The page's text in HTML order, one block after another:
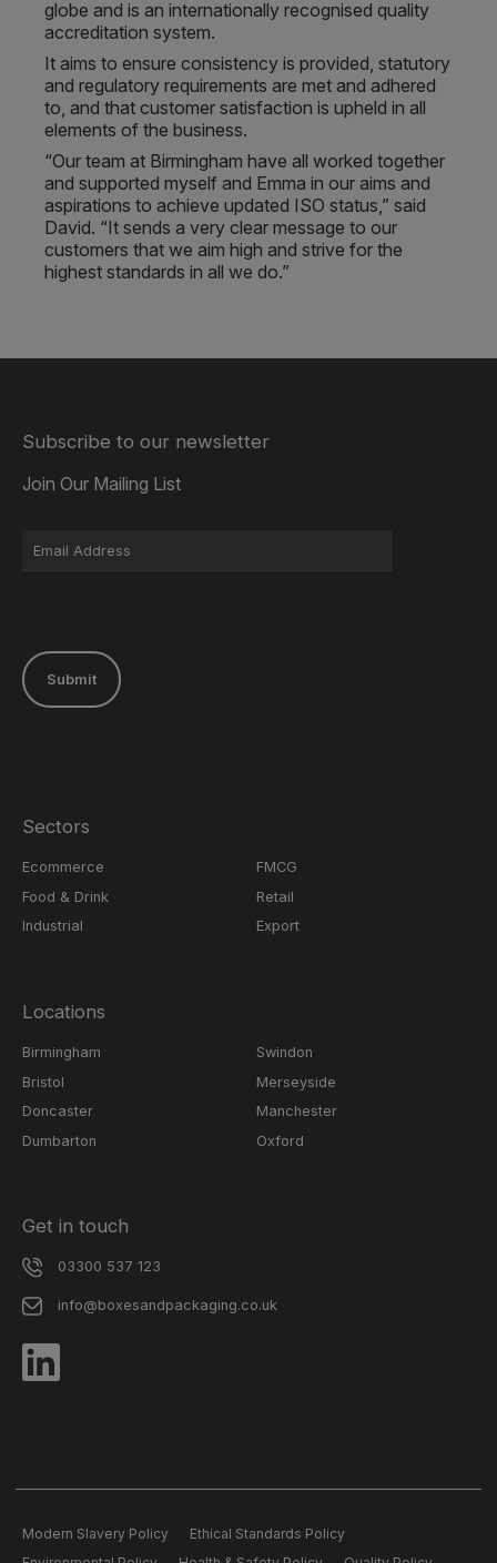
globe and is an internationally recognised quality
accreditation system.
It aims to ensure consistency is provided, statutory
and regulatory requirements are met and adhered
to, and that customer satisfaction is upheld in all
elements of the business.
“Our team at Birmingham have all worked together
and supported myself and Emma in our aims and
aspirations to achieve updated ISO status,” said
David. “It sends a very clear message to our
customers that we aim high and strive for the
highest standards in all we do.”
Subscribe to our newsletter
Join Our Mailing List
Submit
Sectors
Ecommerce
Food & Drink
Industrial
FMCG
Retail
Export
Locations
Birmingham
Bristol
Doncaster
Dumbarton
Swindon
Merseyside
Manchester
Oxford
Get in touch
03300 537 123
info@boxesandpackaging.co.uk
Modern Slavery Policy
Ethical Standards Policy